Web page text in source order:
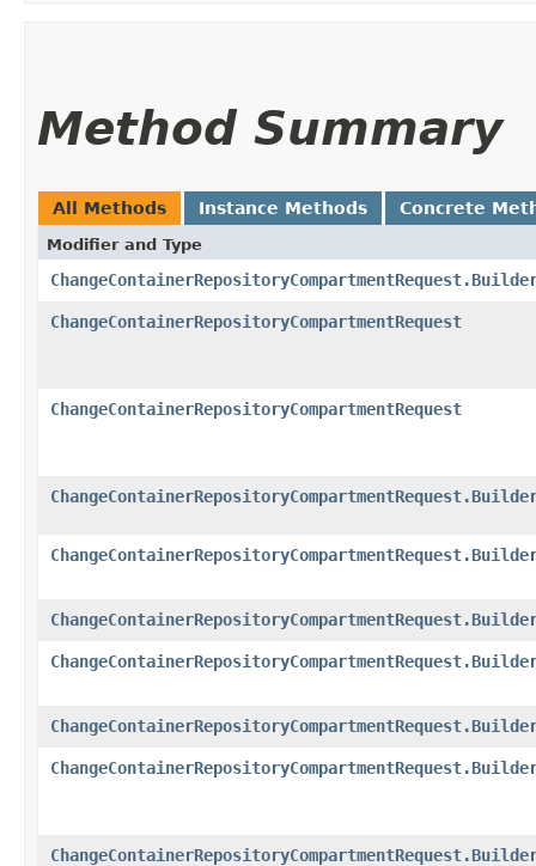
Method Summary
All Methods Instance Methods Concrete
Modifier and Type
ChangeContainerRepositoryCompartmentRequest
ChangeContainerRepositoryCompartmentRequest